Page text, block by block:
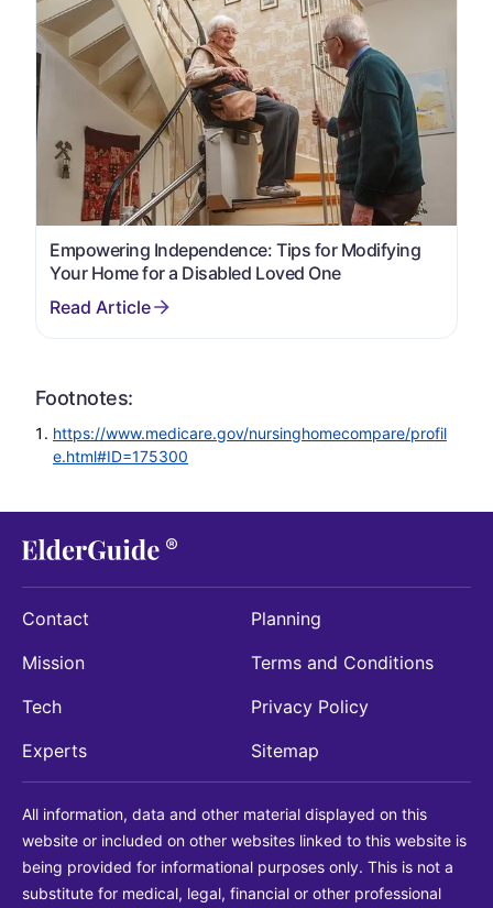
Empowering Independence: Tips for Modifying
Your Home for a Disabled Loved One
Footnotes:
https://www.medicare.gov/nursinghomecompare/profil
e.html#ID=175300
Contact
Mission
Tech
Experts
Planning
Terms and Conditions
Privacy Policy
Sitemap
All information, data and other material displayed on this
website or included on other websites linked to this website is
being provided for informational purposes only. This is not a
substitute for medical, legal, financial or other professional